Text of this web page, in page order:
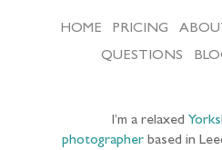
HOME PRICING
QUESTIONS
I’m a relaxed
photographerbased in